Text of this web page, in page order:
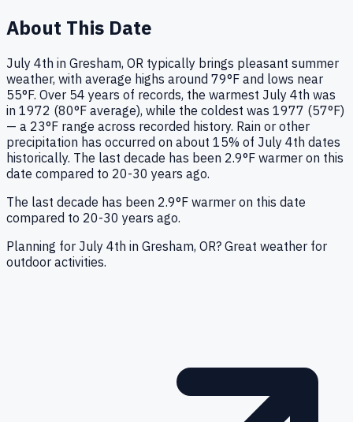
About This Date
July 4th in Gresham, OR typically brings pleasant summer
weather, with average highs around 79°F and lows near
55°F. Over 54 years of records, the warmest July 4th was
in 1972 (80°F average), while the coldest was 1977 (57°F)
— a 23°F range across recorded history. Rain or other
precipitation has occurred on about 15% of July 4th dates
historically. The last decade has been 2.9°F warmer on this
date compared to 20-30 years ago.
The last decade has been 2.9°F warmer on this date
compared to 20-30 years ago.
Planning for July 4th in Gresham, OR? Great weather for
outdoor activities.